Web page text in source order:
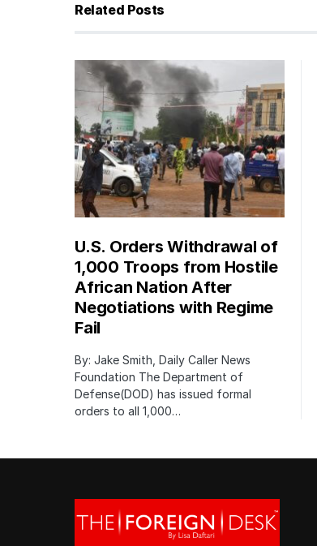
Related Posts
U.S. Orders Withdrawal of
1,000 Troops from Hostile
African Nation After
Negotiations with Regime
Fail
By: Jake Smith, Daily Caller News
Foundation The Department of
Defense(DOD) has issued formal
orders to all 1,000…